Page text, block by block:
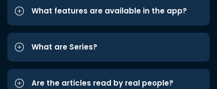
What features are available in the app?
What are Series?
Are the articles read by real people?